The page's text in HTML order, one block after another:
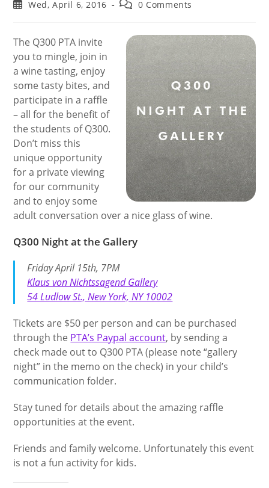
PostWed, April 6, 2016
Post 0 Comments
The Q300 PTA invite
you to mingle, join in
a wine tasting, enjoy
some tasty bites, and
participate in a raffle
– all for the benefit of
the students of Q300.
Don’t miss this
unique opportunity
for a private viewing
for our community
and to enjoy some
adult conversation over a nice glass of wine.
Q300 Night at the Gallery
Friday April 15th, 7PM
Klaus von Nichtssagend Gallery
54 Ludlow St., New York, NY 10002
Tickets are $50 per person and can be purchased
through the PTA’s Paypal account, by sending a
check made out to Q300 PTA (please note “gallery
night” in the memo on the check) in your child’s
communication folder.
Stay tuned for details about the amazing raffle
opportunities at the event.
Friends and family welcome. Unfortunately this event
is not a fun activity for kids.